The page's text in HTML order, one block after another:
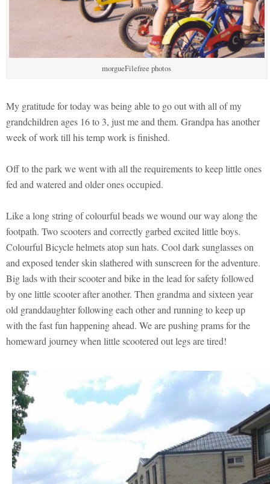
morgueFilefree photos
My gratitude for today was being able to go out with all of my
grandchildren ages 16 to 3, just me and them. Grandpa has another
week of work till his temp work is finished.
Off to the park we went with all the requirements to keep little ones
fed and watered and older ones occupied.
Like a long string of colourful beads we wound our way along the
footpath. Two scooters and correctly garbed excited little boys.
Colourful Bicycle helmets atop sun hats. Cool dark sunglasses on
and exposed tender skin slathered with sunscreen for the adventure.
Big lads with their scooter and bike in the lead for safety followed
by one little scooter after another. Then grandma and sixteen year
old granddaughter following each other and running to keep up
with the fast fun happening ahead. We are pushing prams for the
homeward journey when little scootered out legs are tired!